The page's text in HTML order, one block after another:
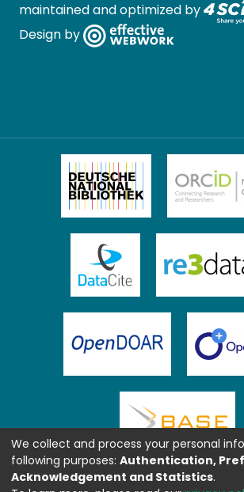
maintained and optimized by
Design by
We collect and process your personal
following purposes: Authentication,
Acknowledgement and Statistics.